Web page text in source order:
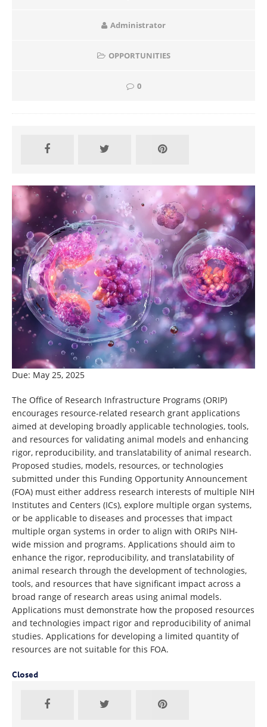
Administrator
OPPORTUNITIES
0
Due: May 25, 2025
The Office of Research Infrastructure Programs (ORIP)
encourages resource-related research grant applications
aimed at developing broadly applicable technologies, tools,
and resources for validating animal models and enhancing
rigor, reproducibility, and translatability of animal research.
Proposed studies, models, resources, or technologies
submitted under this Funding Opportunity Announcement
(FOA) must either address research interests of multiple NIH
Institutes and Centers (ICs), explore multiple organ systems,
or be applicable to diseases and processes that impact
multiple organ systems in order to align with ORIPs NIH-
wide mission and programs. Applications should aim to
enhance the rigor, reproducibility, and translatability of
animal research through the development of technologies,
tools, and resources that have significant impact across a
broad range of research areas using animal models.
Applications must demonstrate how the proposed resources
and technologies impact rigor and reproducibility of animal
studies. Applications for developing a limited quantity of
resources are not suitable for this FOA.
Closed